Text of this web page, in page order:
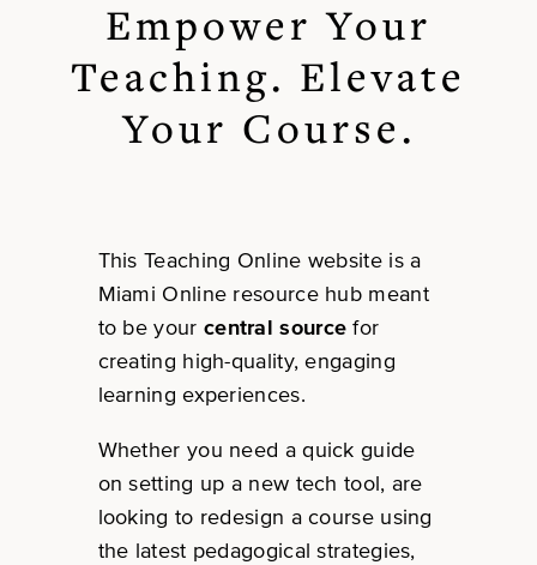
Empower Your
Teaching. Elevate
Your Course.
This Teaching Online website is a
Miami Online resource hub meant
to be your central sourcefor
creating high-quality, engaging
learning experiences.
Whether you need a quick guide
on setting up a new tech tool, are
looking to redesign a course using
the latest pedagogical strategies,